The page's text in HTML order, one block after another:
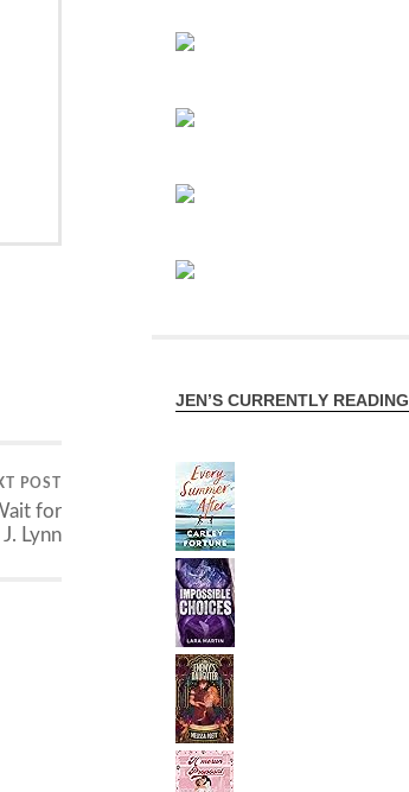
POST
for
Lynn
JEN’S CURRENTLY READING